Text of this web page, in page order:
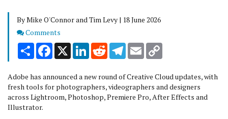
By Mike O'Connor and Tim Levy | 18 June 2026
Comments
Comments
Share Facebook
X LinkedInRedditTelegram
Email
Adobe has announced a new round of Creative Cloud updates, with
fresh tools for photographers, videographers and designers
across Lightroom, Photoshop, Premiere Pro, After Effects and
Illustrator.